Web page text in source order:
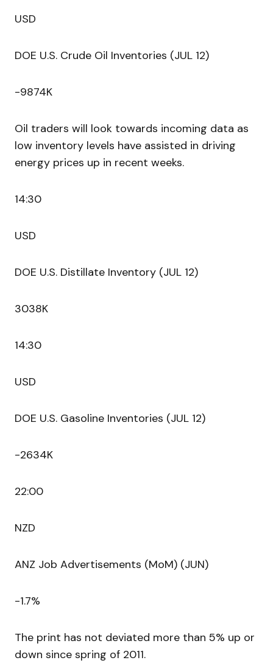
USD
DOE U.S. Crude Oil Inventories (JUL 12)
-9874K
Oil traders will look towards incoming data as
low inventory levels have assisted in driving
energy prices up in recent weeks.
14:30
USD
DOE U.S. Distillate Inventory (JUL 12)
3038K
14:30
USD
DOE U.S. Gasoline Inventories (JUL 12)
-2634K
22:00
NZD
ANZ Job Advertisements (MoM) (JUN)
-1.7%
The print has not deviated more than 5% up or
down since spring of 2011.